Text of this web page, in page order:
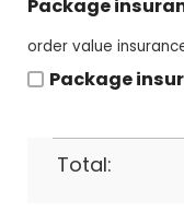
Package
order value
Package
Total: